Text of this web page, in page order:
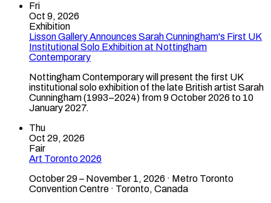
Fri
Oct 9, 2026
Exhibition
Lisson Gallery Announces Sarah Cunningham's First UK
Institutional Solo Exhibition at Nottingham
Contemporary
Nottingham Contemporary will present the first UK
institutional solo exhibition of the late British artist Sarah
Cunningham (1993–2024) from 9 October 2026 to 10
January 2027.
Thu
Oct 29, 2026
Fair
Art Toronto 2026
October 29 – November 1, 2026 · Metro Toronto
Convention Centre · Toronto, Canada